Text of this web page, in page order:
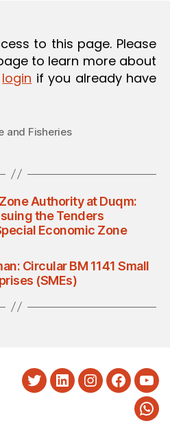
to this page. Please
to learn more about
login if you already have
and Fisheries
Authority at Duqm:
the Tenders
Economic Zone
Circular BM 1141 Small
(SMEs)
TwitterLinkedInInstagram